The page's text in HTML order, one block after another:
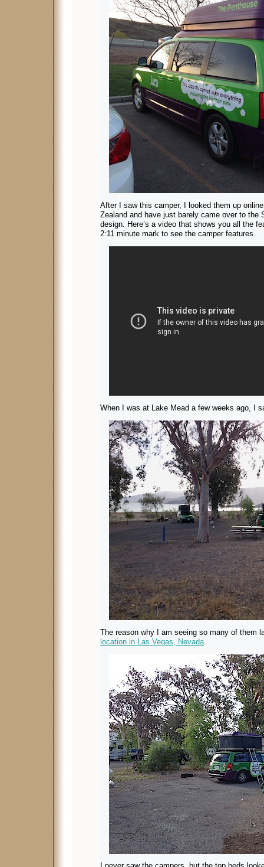
After I saw this camper, I looked them up
Zealand and have just barely came over to the
design. Here’s a video that shows you all the
2:11 minute mark to see the camper features.
When I was at Lake Mead a few weeks ago, I
The reason why I am seeing so many of them
location in Las Vegas, Nevada